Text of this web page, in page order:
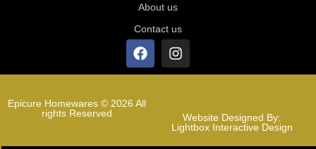
About us
Contact us
Epicure Homewares © 2026 All
rights Reserved
Website Designed By:
Lightbox Interactive Design